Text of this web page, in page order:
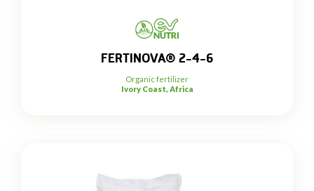
FERTINOVA® 2-4-6
Organic fertilizer
Ivory Coast, Africa